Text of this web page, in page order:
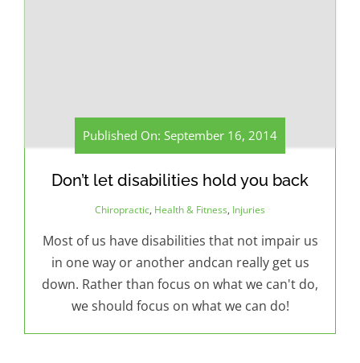
Published On: September 16, 2014
Don’t let disabilities hold you back
Chiropractic, Health & Fitness, Injuries
Most of us have disabilities that not impair us
in one way or another andcan really get us
down. Rather than focus on what we can't do,
we should focus on what we can do!